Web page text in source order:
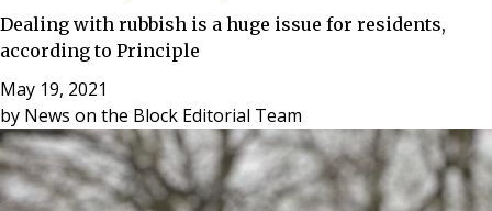
Dealing with rubbish is a huge issue for residents,
according to Principle
May 19, 2021
by News on the Block Editorial Team